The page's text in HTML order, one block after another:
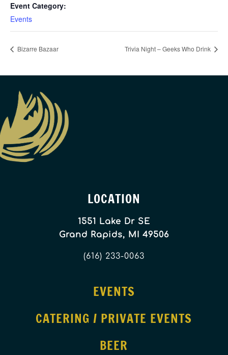
Event Category:
Events
Bizarre Bazaar Trivia Night – Geeks Who Drink
LOCATION
1551 Lake Dr SE
Grand Rapids, MI 49506
(616) 233-0063
EVENTS
CATERING / PRIVATE EVENTS
BEER